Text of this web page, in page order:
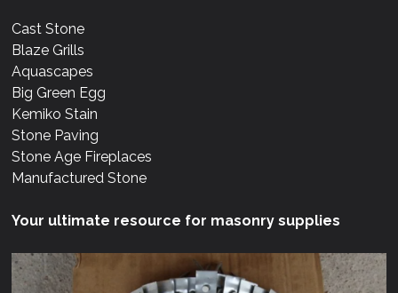
Cast Stone
Blaze Grills
Aquascapes
Big Green Egg
Kemiko Stain
Stone Paving
Stone Age Fireplaces
Manufactured Stone
Your ultimate resource for masonry supplies